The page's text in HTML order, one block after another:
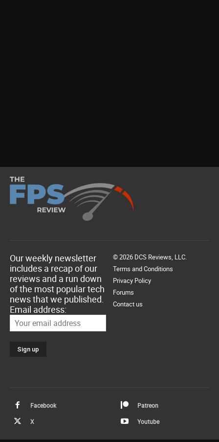
Our weekly newsletter
includes a recap of our
reviews and a run down
of the most popular tech
news that we published.
Email address:
© 2026 DCS Reviews, LLC.
Terms and Conditions
Privacy Policy
Forums
Contact us
Facebook Patreon
X Youtube